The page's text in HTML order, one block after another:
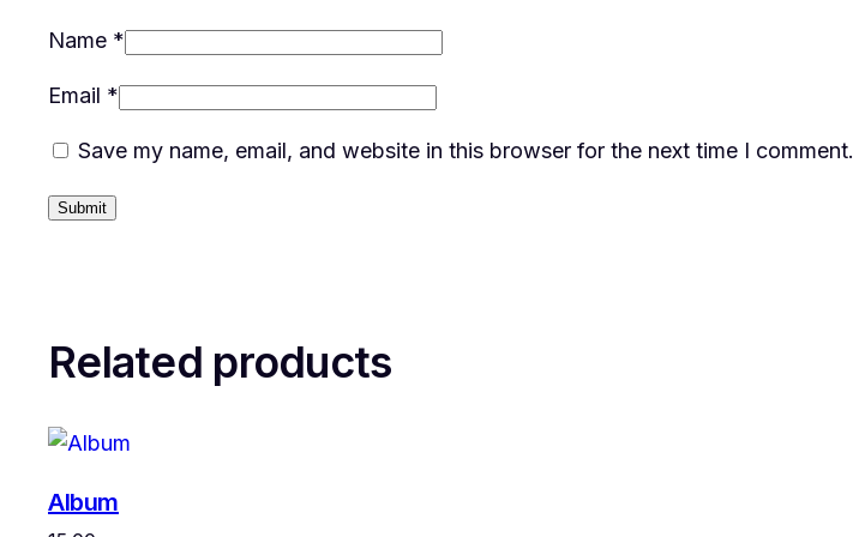
Name *
Email *
Save my name, email, and website in this browser for the next time I comment.
Related products
Album